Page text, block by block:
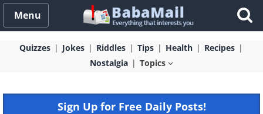
Menu
Quizzes Jokes Riddles Tips Health
Recipes
Nostalgia
Topics
Sign Up for Free Daily Posts!